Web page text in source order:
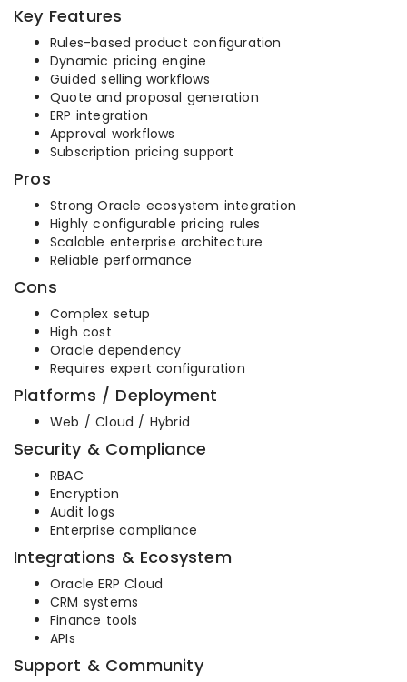
Key Features
Rules-based product configuration
Dynamic pricing engine
Guided selling workflows
Quote and proposal generation
ERP integration
Approval workflows
Subscription pricing support
Pros
Strong Oracle ecosystem integration
Highly configurable pricing rules
Scalable enterprise architecture
Reliable performance
Cons
Complex setup
High cost
Oracle dependency
Requires expert configuration
Platforms / Deployment
Web / Cloud / Hybrid
Security & Compliance
RBAC
Encryption
Audit logs
Enterprise compliance
Integrations & Ecosystem
Oracle ERP Cloud
CRM systems
Finance tools
APIs
Support & Community